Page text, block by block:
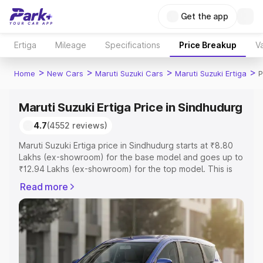
Get the app
Ertiga Mileage Specifications Price Breakup
Home > New Cars > Maruti Suzuki Cars > Maruti Suzuki Ertiga >
Maruti Suzuki Ertiga Price in Sindhudurg
4.7(4552 reviews)
Maruti Suzuki Ertiga price in Sindhudurg starts at ₹8.80
Lakhs (ex-showroom) for the base model and goes up to
₹12.94 Lakhs (ex-showroom) for the top model. This is
includes RTO or Registration Cost, Insurance Cost.
Explore the complete variant-wise on-road price of
Maruti Suzuki Ertiga price in Sindhudurg, along with key
features and details to help you choose the best option.
Explore Cars by Price Range
Read more